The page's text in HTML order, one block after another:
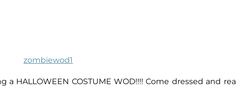
HALLOWEEN COSTUME WOD!!!! Come dressed and